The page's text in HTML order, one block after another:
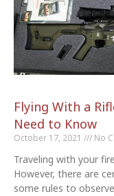
Flying With a
Need to Know
October 17, 2021 No
Traveling with your
However, there are
some rules to